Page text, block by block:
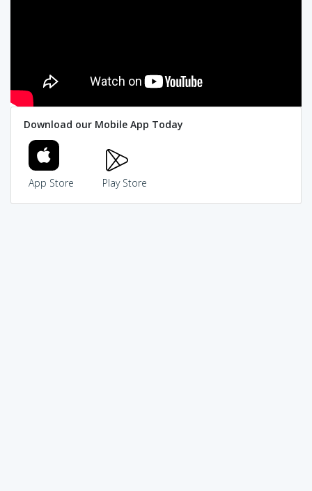
Download our Mobile App Today
App Store Play Store